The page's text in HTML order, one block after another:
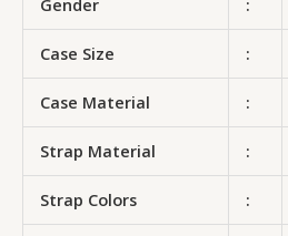
Gender :
Case Size :
Case Material :
Strap Material :
Strap Colors :